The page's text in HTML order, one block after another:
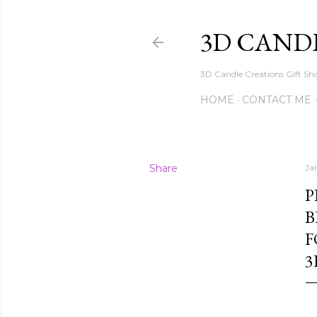
3D
3D Candle Creations Gift
HOME CONTACT ME
Share